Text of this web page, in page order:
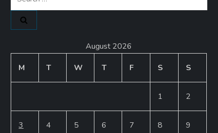
for:
August 2026
M
T W T F S S
1 2
3 4 5 6 7 8 9